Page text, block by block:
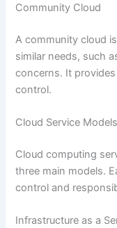
Community Cloud
A community cloud
similar needs, such
concerns. It
control.
Cloud Service
Cloud computing
three main models.
control and
Infrastructure as a